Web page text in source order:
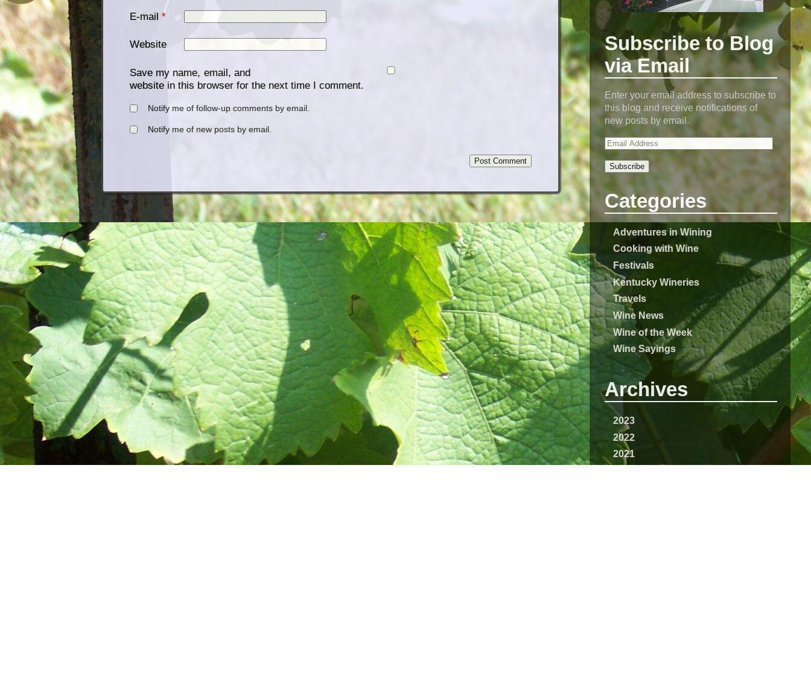
Subscribe to Blog
via Email
Enter your email address to subscribe to
this blog and receive notifications of
new posts by email.
Subscribe
Categories
Adventures in Wining
Cooking with Wine
Festivals
Kentucky Wineries
Travels
Wine News
Wine of the Week
Wine Sayings
Archives
2023
2022
2021
E-mail *
Website
Save my name, email, and
website in this browser for the next time I comment.
Notify me of follow-up comments by email.
Notify me of new posts by email.